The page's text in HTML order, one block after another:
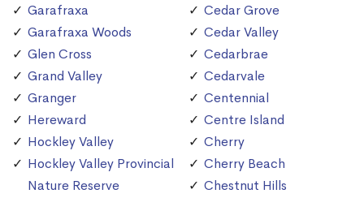
Garafraxa
Garafraxa Woods
Glen Cross
Grand Valley
Granger
Hereward
Hockley Valley
Hockley Valley Provincial
Nature Reserve
Cedar Grove
Cedar Valley
Cedarbrae
Cedarvale
Centennial
Centre Island
Cherry
Cherry Beach
Chestnut Hills